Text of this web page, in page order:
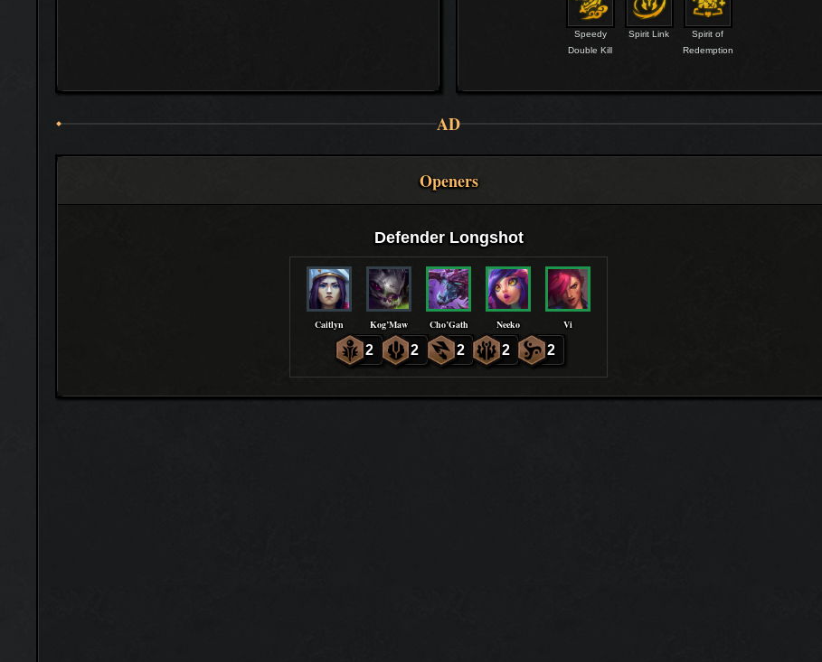
Speedy
Double Kill
Spirit Link
Spirit of
Redemption
AD
Openers
Defender Longshot
Caitlyn Kog’Maw Cho’Gath Neeko Vi
2 2 2 2 2